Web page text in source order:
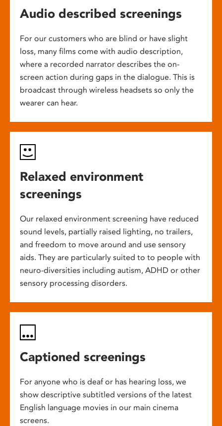
Audio described screenings
For our customers who are blind or have slight
loss, many films come with audio description,
where a recorded narrator describes the on-
screen action during gaps in the dialogue. This is
broadcast through wireless headsets so only the
wearer can hear.
Relaxed environment
screenings
Our relaxed environment screening have reduced
sound levels, partially raised lighting, no trailers,
and freedom to move around and use sensory
aids. They are particularly suited to to people with
neuro-diversities including autism, ADHD or other
sensory processing disorders.
Captioned screenings
For anyone who is deaf or has hearing loss, we
show descriptive subtitled versions of the latest
English language movies in our main cinema
screens.